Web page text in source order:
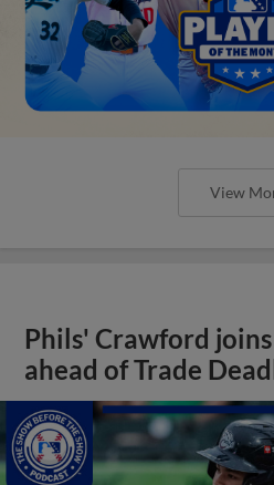
View
Phils' Crawford
ahead of Trade